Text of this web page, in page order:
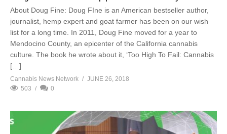
About Doug Fine: Doug FIne is an American bestseller author,
journalist, hemp expert and goat farmer has been on our wish
list for a long time. In 2011, Doug Fine moved for a year to
Mendocino County, an epicenter of the California cannabis
culture. The book he wrote about it, ‘Too High To Fail: Cannabis
[…]
Cannabis News Network
JUNE 26, 2018
503
0